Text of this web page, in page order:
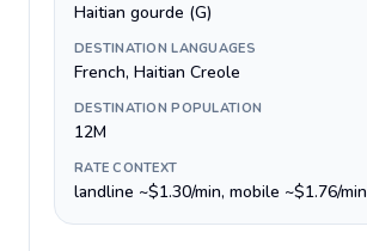
Haitian gourde (G)
DESTINATION LANGUAGES
French, Haitian Creole
DESTINATION POPULATION
12M
RATE CONTEXT
landline ~$1.30/min, mobile ~$1.76/min